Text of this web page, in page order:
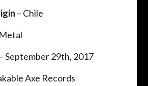
– Chile
September 29th, 2017
Axe Records